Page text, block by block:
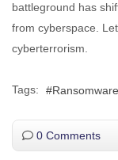
battleground has
from cyberspace.
cyberterrorism.
Tags: Ransomware
0 Comments